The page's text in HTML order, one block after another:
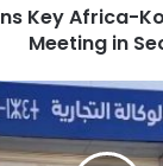
Key Africa-
Meeting in